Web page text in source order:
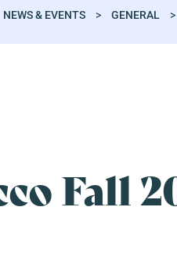
NEWS & EVENTS > GENERAL >
Fall